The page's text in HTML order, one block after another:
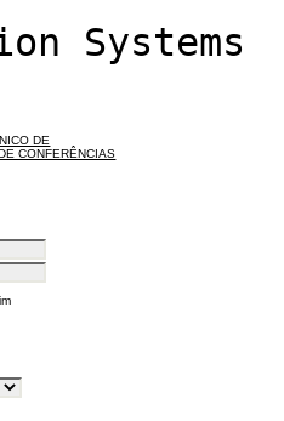
Systems
DE
CONFERÊNCIAS